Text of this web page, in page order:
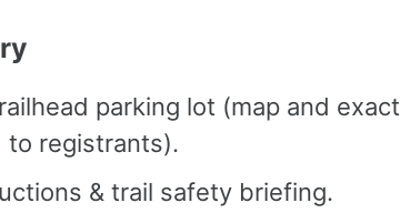
parking lot (map and exact
to registrants).
& trail safety briefing.